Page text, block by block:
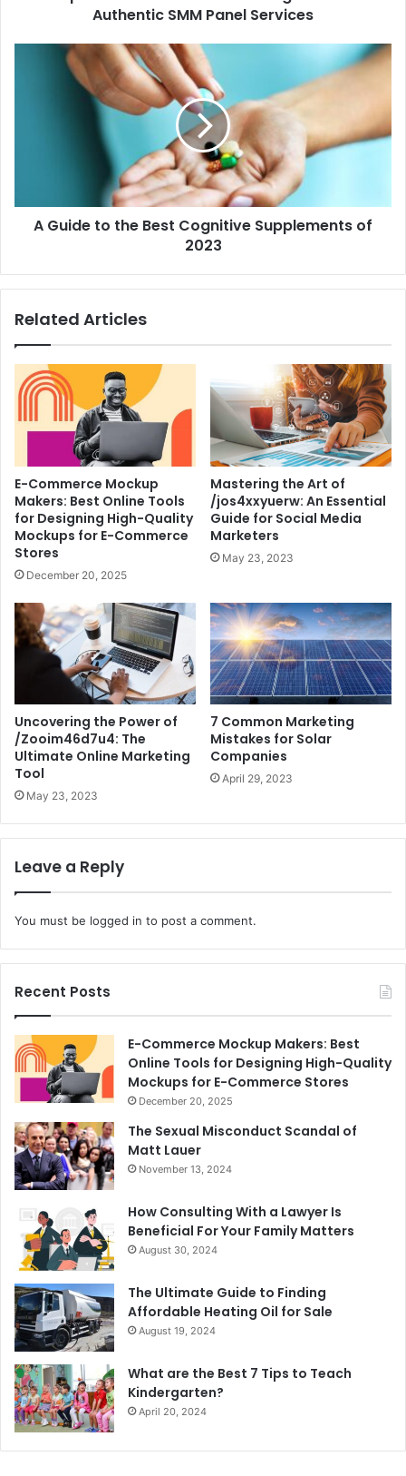
Authentic SMM Panel Services
A Guide to the Best Cognitive Supplements of
2023
Related Articles
E-Commerce Mockup
Makers: Best Online Tools
for Designing High-Quality
Mockups for E-Commerce
Stores
December 20, 2025
Mastering the Art of
/jos4xxyuerw: An Essential
Guide for Social Media
Marketers
May 23, 2023
Uncovering the Power of
/Zooim46d7u4: The
Ultimate Online Marketing
Tool
May 23, 2023
7 Common Marketing
Mistakes for Solar
Companies
April 29, 2023
Leave a Reply
You must be logged in to post a comment.
Recent Posts
E-Commerce Mockup Makers: Best
Online Tools for Designing High-Quality
Mockups for E-Commerce Stores
December 20, 2025
The Sexual Misconduct Scandal of
Matt Lauer
November 13, 2024
How Consulting With a Lawyer Is
Beneficial For Your Family Matters
August 30, 2024
The Ultimate Guide to Finding
Affordable Heating Oil for Sale
August 19, 2024
What are the Best 7 Tips to Teach
Kindergarten?
April 20, 2024